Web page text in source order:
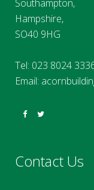
Southampton,
Hampshire,
SO40 9HG
Tel: 023 8024
Email:
Contact Us